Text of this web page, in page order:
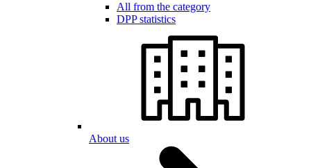
All from the category
DPP statistics
About us